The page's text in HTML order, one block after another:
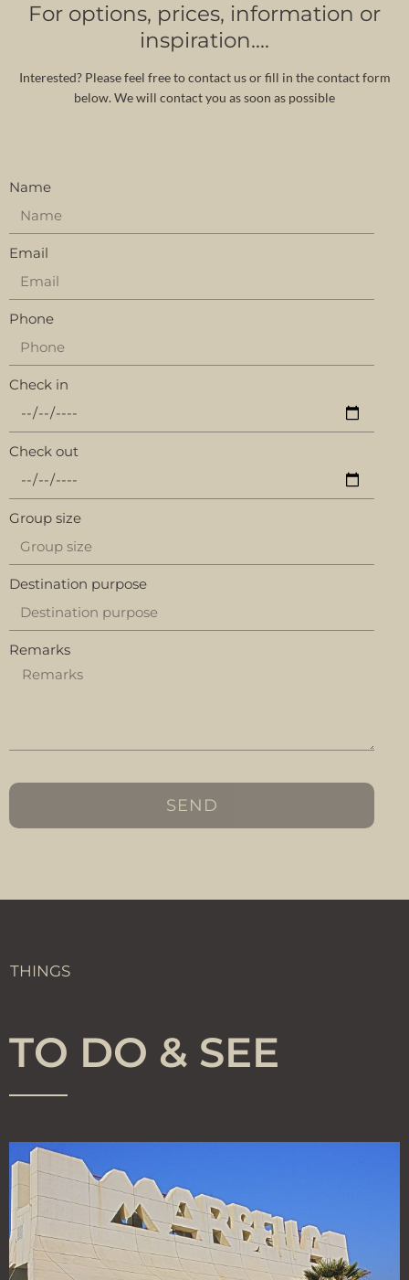
Name
Email
Phone
Check in
Check out
Group size
Destination purpose
Remarks
SEND
For options, prices, information or
inspiration….
Interested? Please feel free to contact us or fill in the contact form
below. We will contact you as soon as possible
THINGS
TO DO & SEE